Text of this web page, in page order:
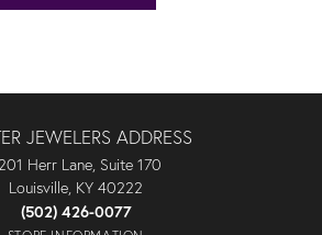
JEWELERS ADDRESS
Herr Lane, Suite 170
Louisville, KY 40222
(502) 426-0077